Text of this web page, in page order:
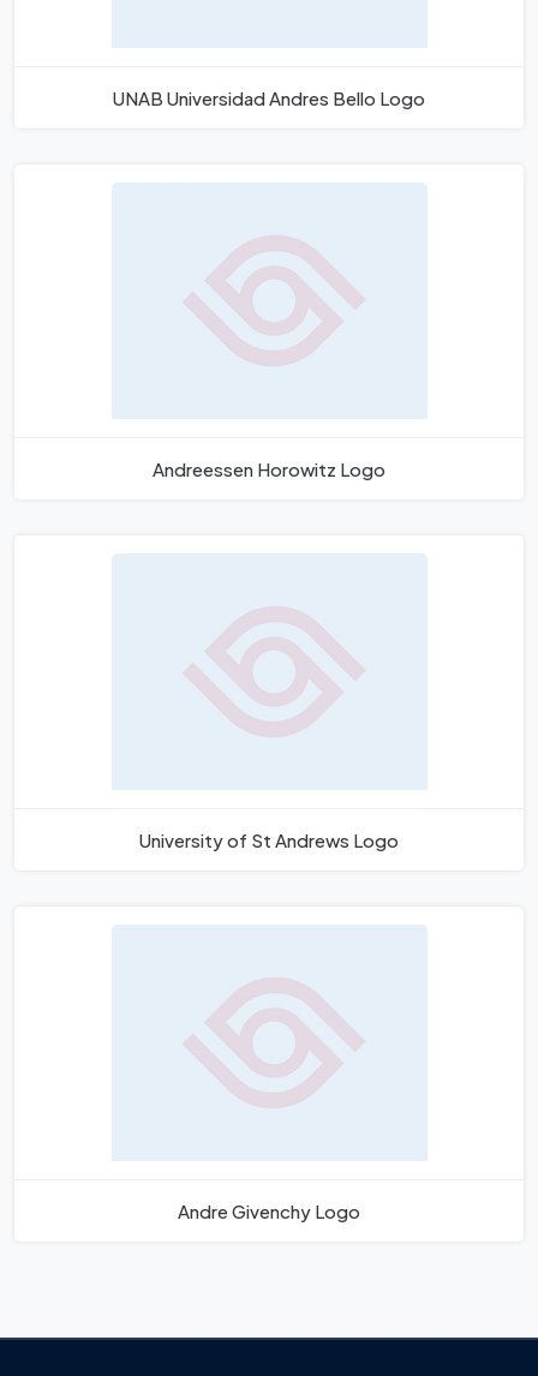
UNAB Universidad Andres Bello Logo
Andreessen Horowitz Logo
University of St Andrews Logo
Andre Givenchy Logo